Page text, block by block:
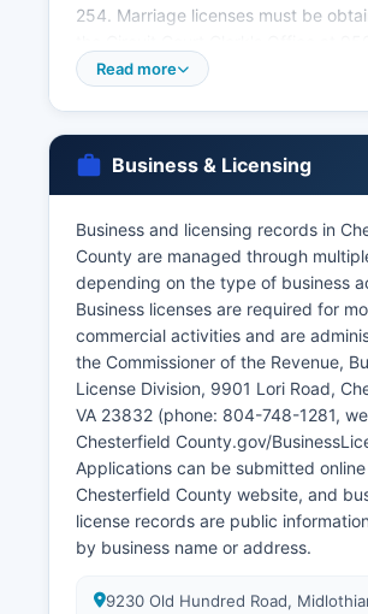
254. Marriage licenses must be
Courthouse Road, Chesterfield Court
is required in Virginia, and the license
60 days from issuance.
Certified copies of marriage records
decrees are also available through
Court Clerk. For records prior to
the Library of Virginia or local clerk
the event occurred. Walk-in service is
at the Health Department for vital
business hours, though
recommended.
Read more
Business & Licensing
Business and licensing records in
County are managed through
depending on the type of business
Business licenses are required for
commercial activities and are
the Commissioner of the Revenue,
License Division, 9901 Lori Road,
VA 23832 (phone: 804-748-1281,
Chesterfield County.gov/
Applications can be submitted
Chesterfield County website, and
license records are public
by business name or address.
9230 Old Hundred Road,